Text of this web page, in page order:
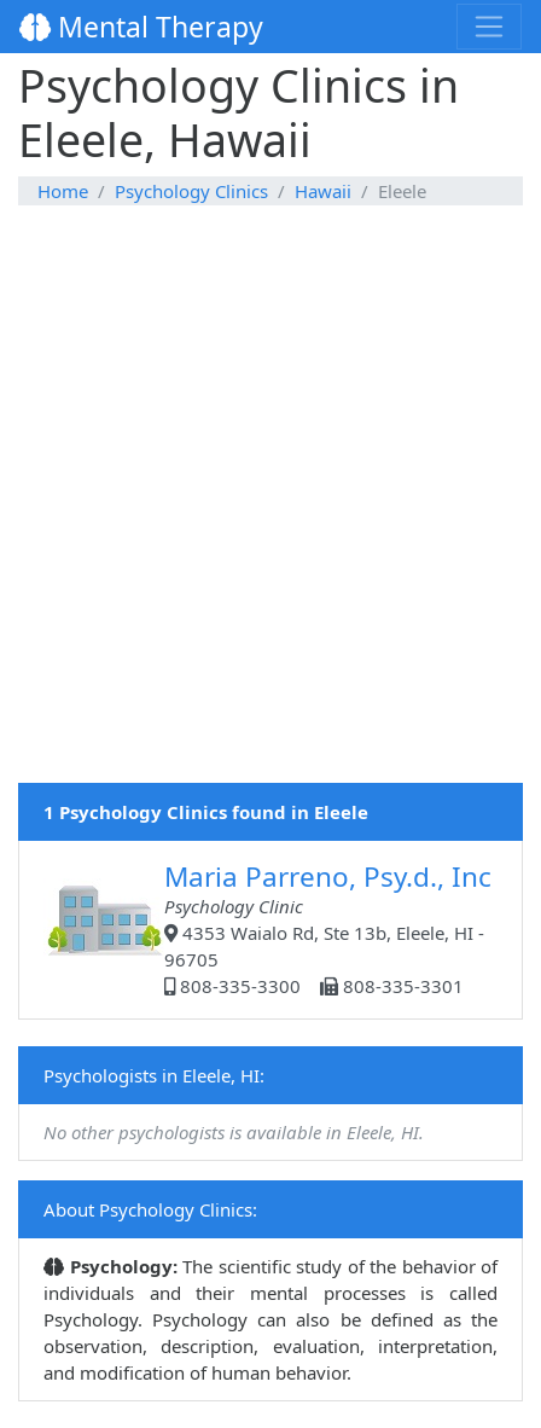
Mental Therapy
Psychology Clinics in
Eleele, Hawaii
Home Psychology Clinics Hawaii Eleele
1 Psychology Clinics found in Eleele
Maria Parreno, Psy.d., Inc
Psychology Clinic
4353 Waialo Rd, Ste 13b, Eleele, HI -
96705
808-335-3300
808-335-3301
Psychologists in Eleele, HI:
No other psychologists is available in Eleele, HI.
About Psychology Clinics:
Psychology:The scientific study of the behavior of
individuals and their mental processes is called
Psychology. Psychology can also be defined as the
observation, description, evaluation, interpretation,
and modification of human behavior.